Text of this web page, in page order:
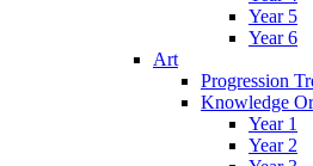
Year 5
Year 6
Art
Progression
Knowledge
Year 1
Year 2